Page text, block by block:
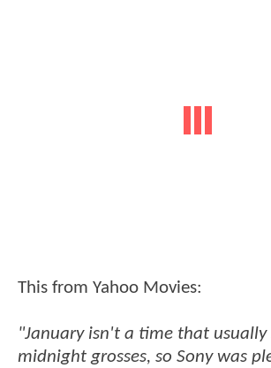
This from Yahoo Movies:
"January isn't a time that usually
midnight grosses, so Sony was